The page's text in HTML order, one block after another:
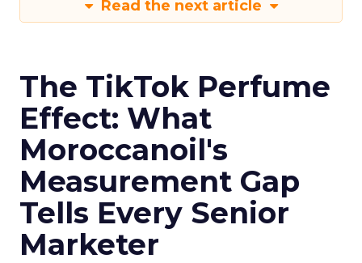
Read the next article
The TikTok Perfume
Effect: What
Moroccanoil's
Measurement Gap
Tells Every Senior
Marketer